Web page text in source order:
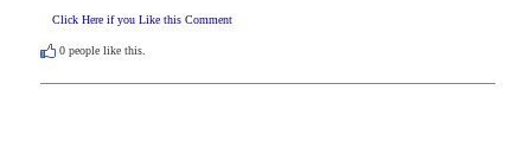
Click Here if you Like this Comment
0 people like this.